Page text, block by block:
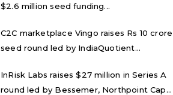
$2.6 million seed funding...
C2C marketplace Vingo raises Rs 10 crore
seed round led by IndiaQuotient...
InRisk Labs raises $27 million in Series A
round led by Bessemer, Northpoint Cap...